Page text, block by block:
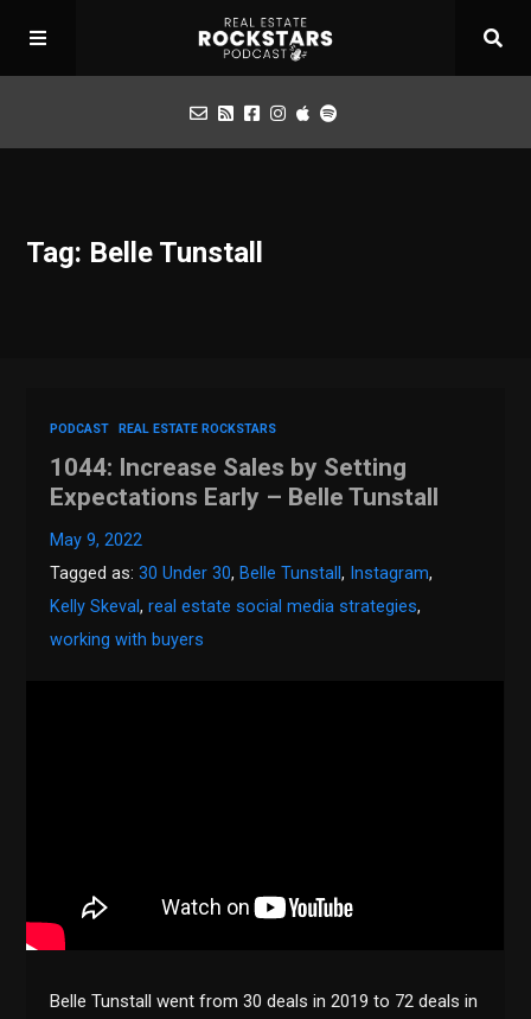
Apply for Interview
Tag: Belle Tunstall
PODCAST REAL ESTATE ROCKSTARS
1044: Increase Sales by Setting
Expectations Early – Belle Tunstall
May 9, 2022
Tagged as:30 Under 30, Belle Tunstall, Instagram,
Kelly Skeval,real estate social media strategies,
working with buyers
Belle Tunstall went from 30 deals in 2019 to 72 deals in